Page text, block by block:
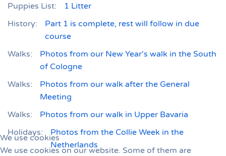
Puppies List:
1 Litter
History:
Part 1 is complete, rest will follow in due
course
Walks:
Photos from our New Year's walk in the South
of Cologne
Walks:
Photos from our walk after the General
Meeting
Walks:
Photos from our walk in Upper Bavaria
Holidays:
Photos from the Collie Week in the
Netherlands
We use cookies
We use cookies on our website. Some of them are